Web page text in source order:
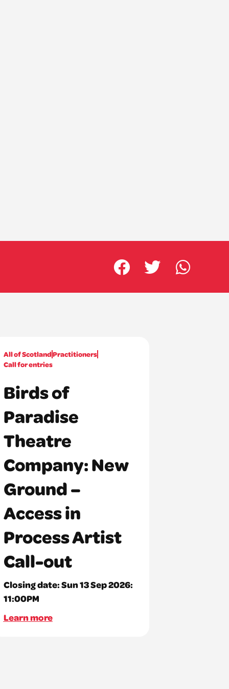
All of ScotlandPractitioners
Call for entries
Birds of
Paradise
Theatre
Company: New
Ground –
Access in
Process Artist
Call-out
Closing date:Sun 13 Sep 2026:
11:00PM
Learn more